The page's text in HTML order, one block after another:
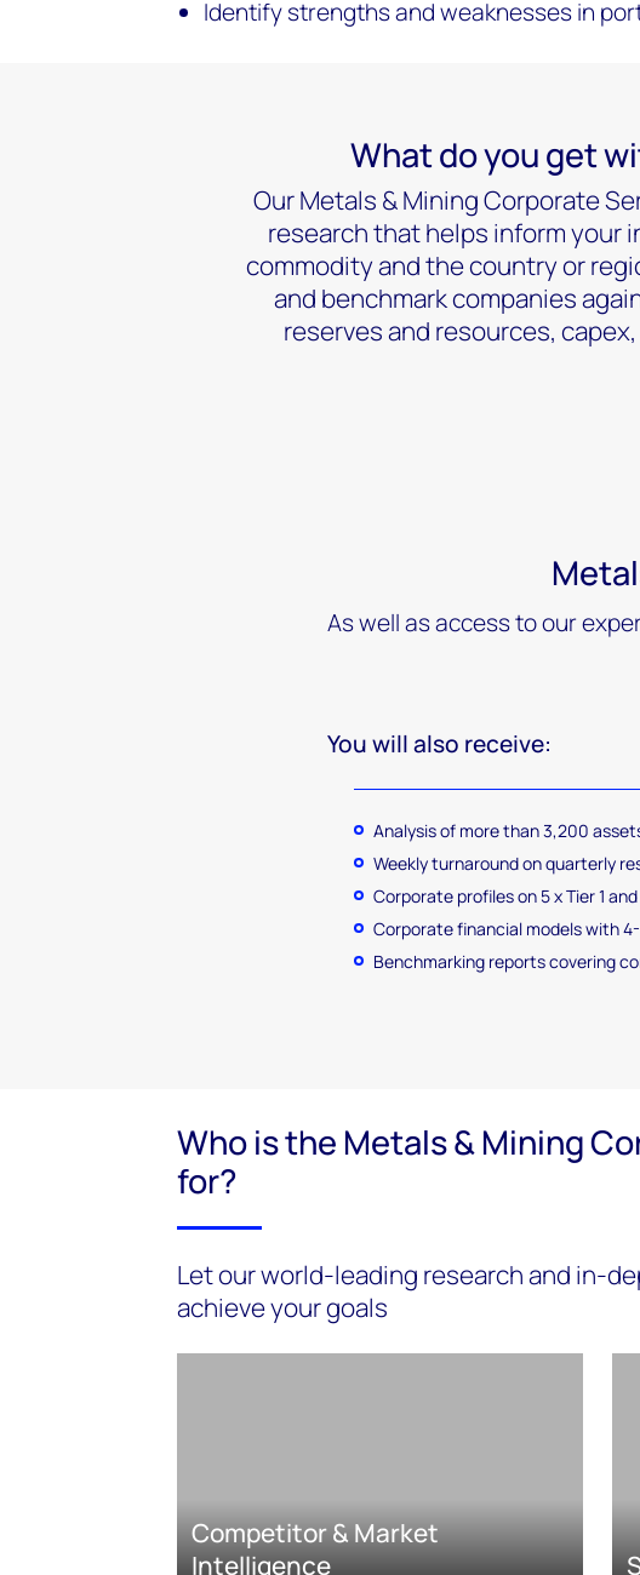
Identify strengths and weaknesses in
What do you get
Our Metals & Mining Corporate
research that helps inform your
commodity and the country or
and benchmark companies
reserves and resources,
As well as access to our
You will also receive:
Analysis of more than 3,200
Weekly turnaround on quarterly
Corporate profiles on 5 x Tier 1 and
Corporate financial models with
Benchmarking reports covering
Who is the Metals & Mining
for?
Let our world-leading research and in-
achieve your goals
Competitor & Market
Intelligence